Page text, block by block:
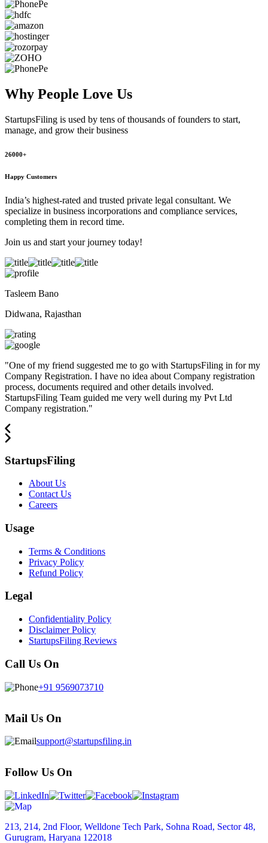
Why People Love Us
StartupsFiling is used by tens of thousands of founders to start,
manage, and grow their business
26000+
Happy Customers
India’s highest-rated and trusted private legal consultant. We
specialize in business incorporations and compliance services,
completing them in record time.
Join us and start your journey today!
Tasleem Bano
Didwana, Rajasthan
"One of my friend suggested me to go with StartupsFiling in for my
Company Registration. I have no idea about Company registration
process, documents required and other details involved.
StartupsFiling Team guided me very well during my Pvt Ltd
Company registration."
StartupsFiling
About Us
Contact Us
Careers
Usage
Terms & Conditions
Privacy Policy
Refund Policy
Legal
Confidentiality Policy
Disclaimer Policy
StartupsFiling Reviews
Call Us On
+91 9569073710
Mail Us On
support@startupsfiling.in
Follow Us On
213, 214, 2nd Floor, Welldone Tech Park, Sohna Road, Sector 48,
Gurugram, Haryana 122018